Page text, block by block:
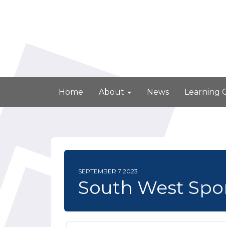
Home About News Learning
SEPTEMBER 7 2023
South West